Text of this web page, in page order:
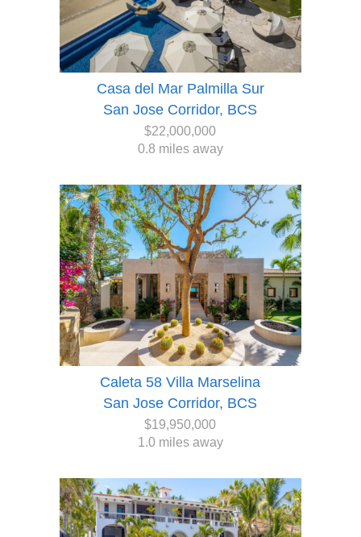
Casa del Mar Palmilla Sur
San Jose Corridor, BCS
$22,000,000
0.8 miles away
Caleta 58 Villa Marselina
San Jose Corridor, BCS
$19,950,000
1.0 miles away